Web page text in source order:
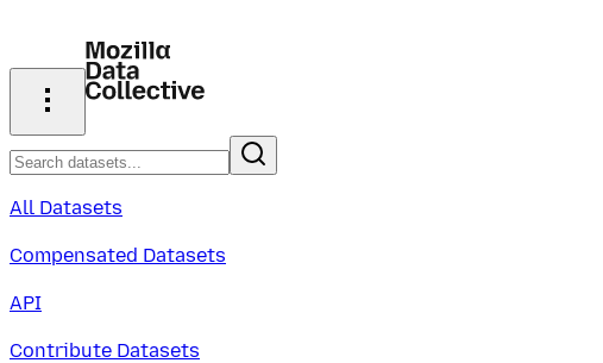
All Datasets
Compensated Datasets
API
Contribute Datasets